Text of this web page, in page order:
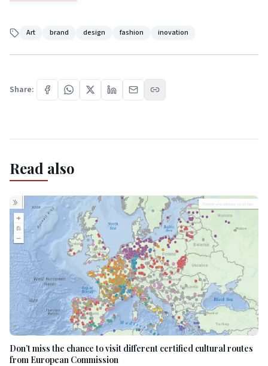
Art brand design fashion inovation
Share:
Read also
Don’t miss the chance to visit different certified cultural routes
from European Commission